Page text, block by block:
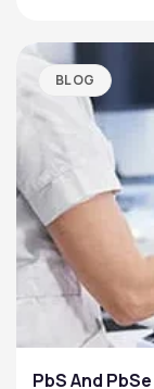
BLOG
PbS And